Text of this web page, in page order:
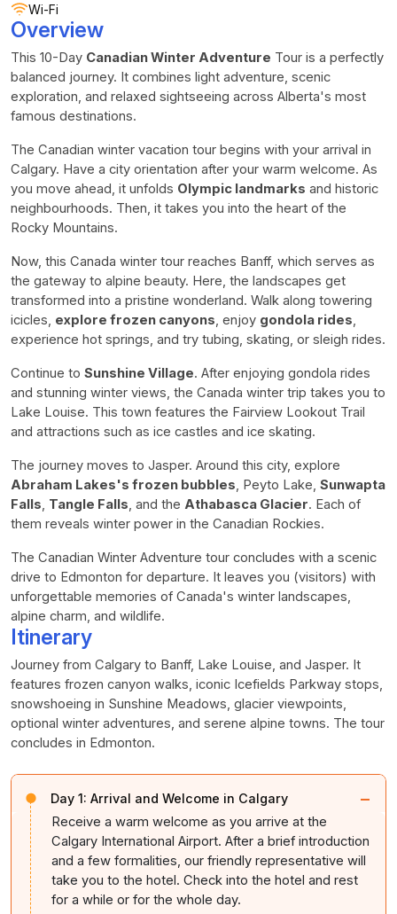
Wi-Fi
Overview
This 10-Day Canadian Winter Adventure Tour is a perfectly
balanced journey. It combines light adventure, scenic
exploration, and relaxed sightseeing across Alberta's most
famous destinations.
The Canadian winter vacation tour begins with your arrival in
Calgary. Have a city orientation after your warm welcome. As
you move ahead, it unfolds Olympic landmarks and historic
neighbourhoods. Then, it takes you into the heart of the
Rocky Mountains.
Now, this Canada winter tour reaches Banff, which serves as
the gateway to alpine beauty. Here, the landscapes get
transformed into a pristine wonderland. Walk along towering
icicles, explore frozen canyons, enjoy gondola rides,
experience hot springs, and try tubing, skating, or sleigh rides.
Continue to Sunshine Village. After enjoying gondola rides
and stunning winter views, the Canada winter trip takes you to
Lake Louise. This town features the Fairview Lookout Trail
and attractions such as ice castles and ice skating.
The journey moves to Jasper. Around this city, explore
Abraham Lakes's frozen bubbles, Peyto Lake, Sunwapta
Falls, Tangle Falls, and the Athabasca Glacier. Each of
them reveals winter power in the Canadian Rockies.
The Canadian Winter Adventure tour concludes with a scenic
drive to Edmonton for departure. It leaves you (visitors) with
unforgettable memories of Canada's winter landscapes,
alpine charm, and wildlife.
Itinerary
Journey from Calgary to Banff, Lake Louise, and Jasper. It
features frozen canyon walks, iconic Icefields Parkway stops,
snowshoeing in Sunshine Meadows, glacier viewpoints,
optional winter adventures, and serene alpine towns. The tour
concludes in Edmonton.
Day 1: Arrival and Welcome in Calgary −
Receive a warm welcome as you arrive at the
Calgary International Airport. After a brief introduction
and a few formalities, our friendly representative will
take you to the hotel. Check into the hotel and rest
for a while or for the whole day.